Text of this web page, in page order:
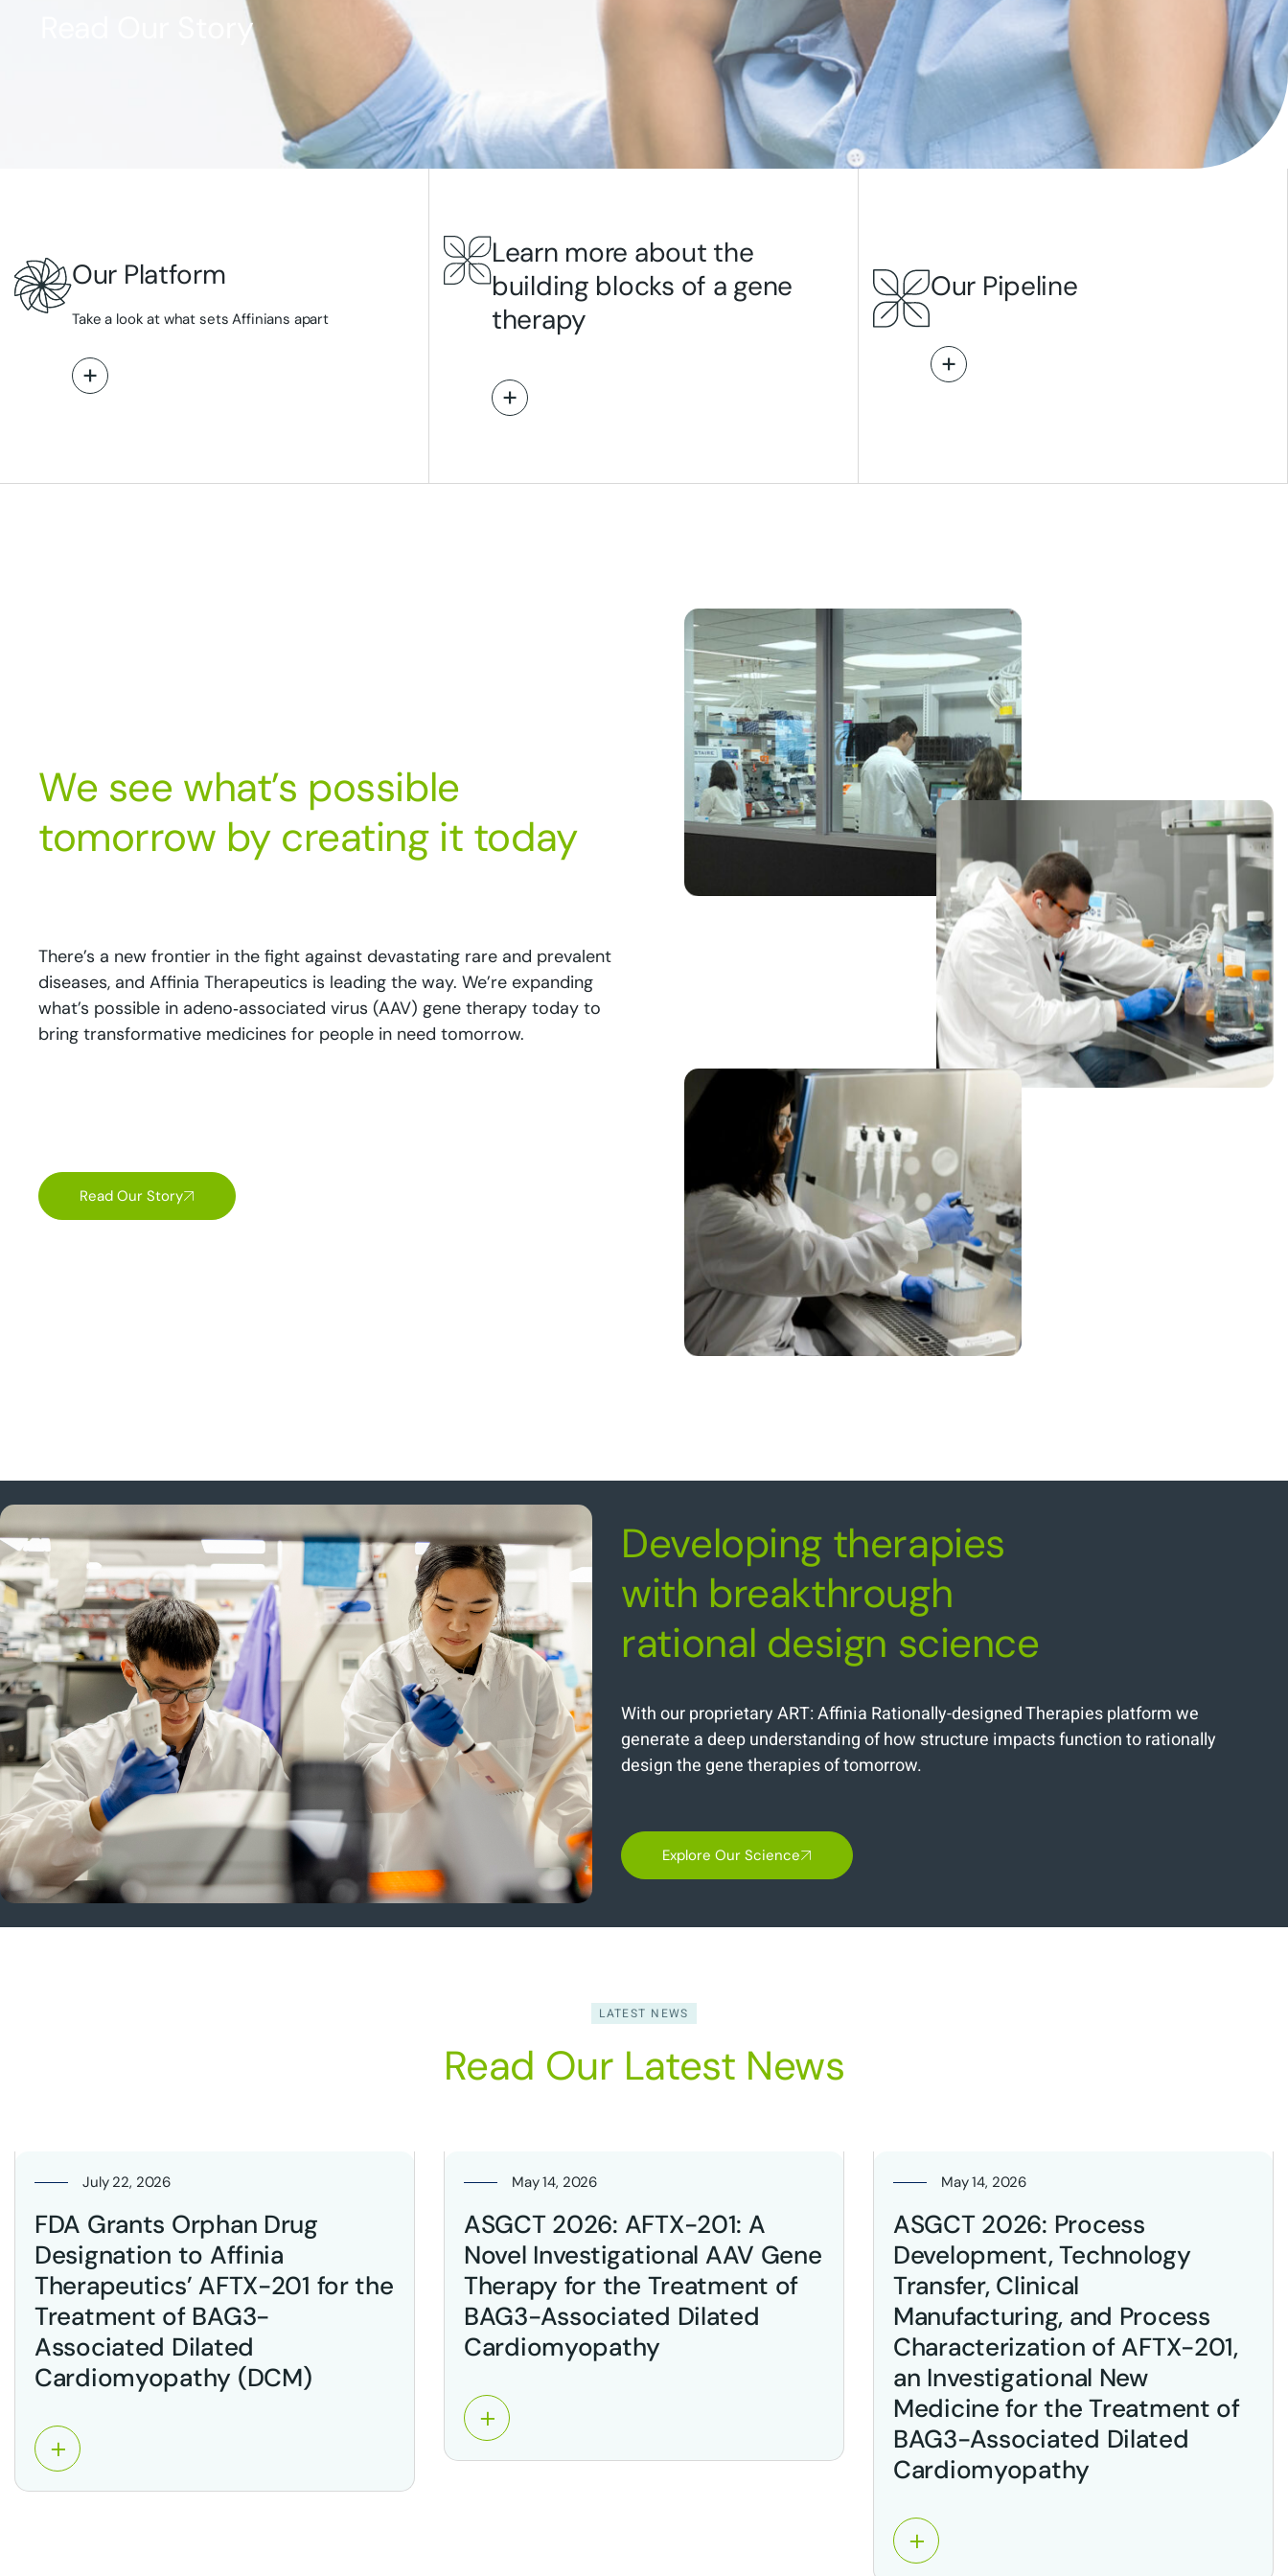
Read Our Story
Meet Our Team
Explore Our Pipeline
Explore Our Science
Read Our News
Our Platform
Take a look at what sets Affinians apart
Read More
Learn more about the
building blocks of a gene
therapy
Read More
Our Pipeline
Read More
We see what’s possible
tomorrow by creating it today
There’s a new frontier in the fight against devastating rare and prevalent
diseases, and Affinia Therapeutics is leading the way. We’re expanding
what’s possible in adeno‑associated virus (AAV) gene therapy today to
bring transformative medicines for people in need tomorrow.
Read Our Story
Developing therapies
with breakthrough
rational design science
With our proprietary ART: Affinia Rationally-designed Therapies platform we
generate a deep understanding of how structure impacts function to rationally
design the gene therapies of tomorrow.
Explore Our Science
LATEST NEWS
Read Our Latest News
July 22, 2026
FDA Grants Orphan Drug
Designation to Affinia
Therapeutics’ AFTX-201 for the
Treatment of BAG3-
Associated Dilated
Cardiomyopathy (DCM)
May 14, 2026
ASGCT 2026: AFTX-201: A
Novel Investigational AAV Gene
Therapy for the Treatment of
BAG3-Associated Dilated
Cardiomyopathy
May 14, 2026
ASGCT 2026: Process
Development, Technology
Transfer, Clinical
Manufacturing, and Process
Characterization of AFTX-201,
an Investigational New
Medicine for the Treatment of
BAG3-Associated Dilated
Cardiomyopathy